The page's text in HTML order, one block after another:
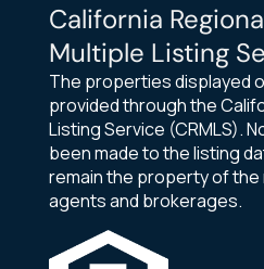
California
Multiple Listing
The properties displayed
provided through the
Listing Service (CRMLS).
been made to the listing
remain the property of
agents and brokerages.